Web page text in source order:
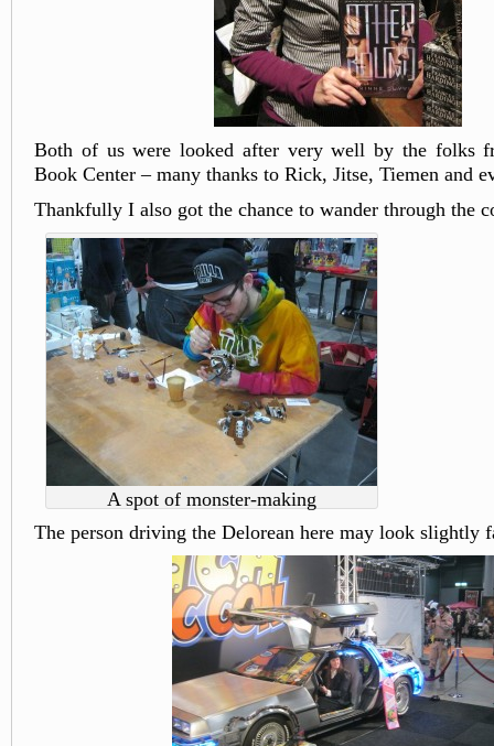
Both of us were looked after very well by the folks
Book Center – many thanks to Rick, Jitse, Tiemen and
Thankfully I also got the chance to wander through the
A spot of monster-making
The person driving the Delorean here may look slightly